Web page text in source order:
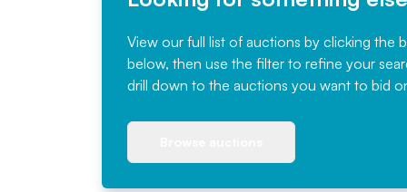
View our full list of auctions by clicking the
below, then use the filter to refine your
drill down to the auctions you want to bid